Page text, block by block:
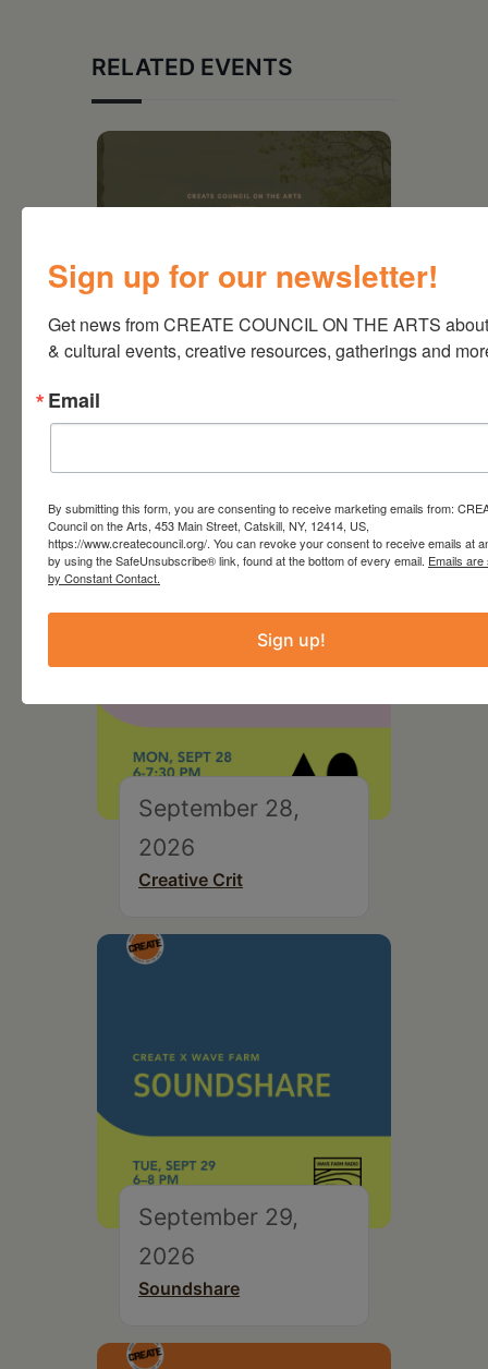
RELATED EVENTS
Party Fundraiser 2026
September 28,
2026
Creative Crit
September 29,
2026
Soundshare
Sign up for our newsletter!
Get news from CREATE COUNCIL ON THE ARTS
& cultural events, creative resources, gatherings and
Email
By submitting this form, you are consenting to receive marketing emails from:
Council on the Arts, 453 Main Street, Catskill, NY, 12414, US,
https://www.createcouncil.org/. You can revoke your consent to receive emails at
by using the SafeUnsubscribe® link, found at the bottom of every email. Emails
by Constant Contact.
Sign up!